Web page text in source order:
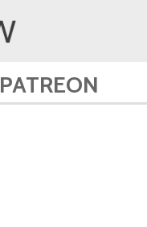
PATREON